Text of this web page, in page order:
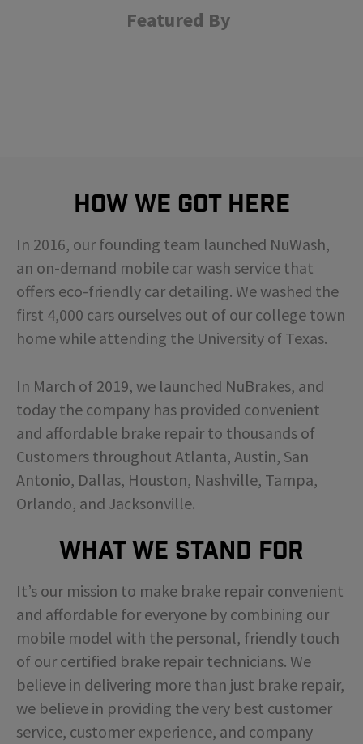
Featured By
How We Got Here
In 2016, our founding team launched NuWash,
an on-demand mobile car wash service that
offers eco-friendly car detailing. We washed the
first 4,000 cars ourselves out of our college town
home while attending the University of Texas.
In March of 2019, we launched NuBrakes, and
today the company has provided convenient
and affordable brake repair to thousands of
Customers throughout Atlanta, Austin, San
Antonio, Dallas, Houston, Nashville, Tampa,
Orlando, and Jacksonville.
What We Stand For
It’s our mission to make brake repair convenient
and affordable for everyone by combining our
mobile model with the personal, friendly touch
of our certified brake repair technicians. We
believe in delivering more than just brake repair,
we believe in providing the very best customer
service, customer experience, and company